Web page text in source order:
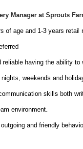
Manager at Sprouts
of age and 1-3 years
reliable having the ability
weekends and
skills both
environment.
and friendly